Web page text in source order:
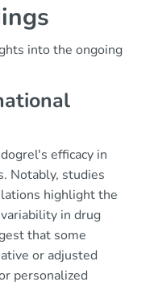
into the ongoing
efficacy in
Notably, studies
highlight the
in drug
that some
or adjusted
personalized